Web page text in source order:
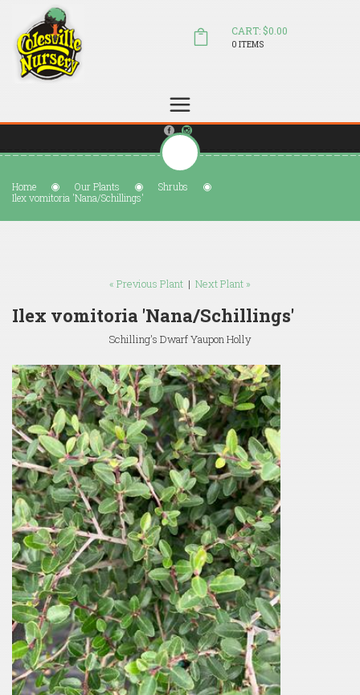
sales@colesvillenursery.com
CART: $0.00
0 ITEMS
Home Our Plants
Shrubs
Ilex vomitoria 'Nana/Schillings'
« Previous Plant | Next Plant »
Ilex vomitoria 'Nana/Schillings'
Schilling's Dwarf Yaupon Holly